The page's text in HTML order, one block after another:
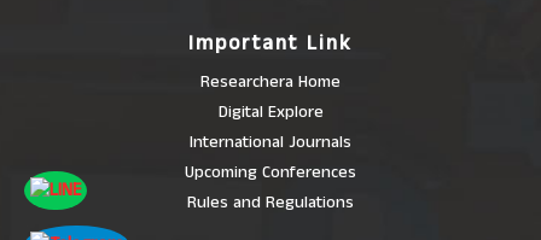
Important Link
Researchera Home
Digital Explore
International Journals
Upcoming Conferences
Rules and Regulations